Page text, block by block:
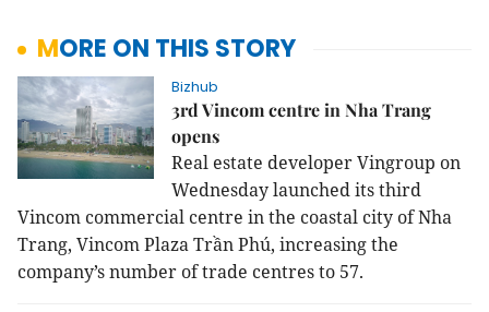
MORE ON THIS STORY
Bizhub
3rd Vincom centre in Nha Trang
opens
Real estate developer Vingroup on
Wednesday launched its third
Vincom commercial centre in the coastal city of Nha
Trang, Vincom Plaza Trần Phú, increasing the
company’s number of trade centres to 57.